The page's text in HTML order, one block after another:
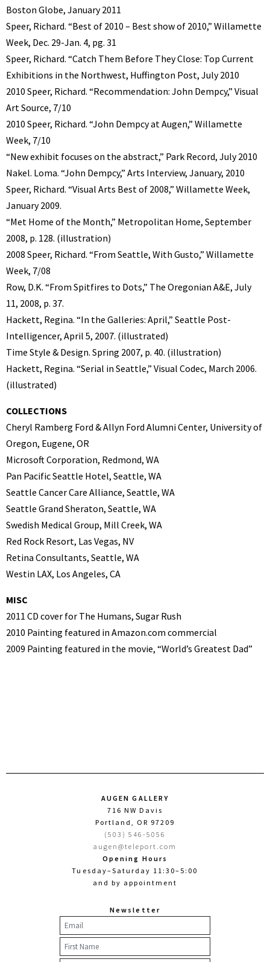
Boston Globe, January 2011
Speer, Richard. “Best of 2010 – Best show of 2010,” Willamette
Week, Dec. 29-Jan. 4, pg. 31
Speer, Richard. “Catch Them Before They Close: Top Current
Exhibitions in the Northwest, Huffington Post, July 2010
2010 Speer, Richard. “Recommendation: John Dempcy,” Visual
Art Source, 7/10
2010 Speer, Richard. “John Dempcy at Augen,” Willamette
Week, 7/10
“New exhibit focuses on the abstract,” Park Record, July 2010
Nakel. Loma. “John Dempcy,” Arts Interview, January, 2010
Speer, Richard. “Visual Arts Best of 2008,” Willamette Week,
January 2009.
“Met Home of the Month,” Metropolitan Home, September
2008, p. 128. (illustration)
2008 Speer, Richard. “From Seattle, With Gusto,” Willamette
Week, 7/08
Row, D.K. “From Spitfires to Dots,” The Oregonian A&E, July
11, 2008, p. 37.
Hackett, Regina. “In the Galleries: April,” Seattle Post-
Intelligencer, April 5, 2007. (illustrated)
Time Style & Design. Spring 2007, p. 40. (illustration)
Hackett, Regina. “Serial in Seattle,” Visual Codec, March 2006.
(illustrated)
COLLECTIONS
Cheryl Ramberg Ford & Allyn Ford Alumni Center, University of
Oregon, Eugene, OR
Microsoft Corporation, Redmond, WA
Pan Pacific Seattle Hotel, Seattle, WA
Seattle Cancer Care Alliance, Seattle, WA
Seattle Grand Sheraton, Seattle, WA
Swedish Medical Group, Mill Creek, WA
Red Rock Resort, Las Vegas, NV
Retina Consultants, Seattle, WA
Westin LAX, Los Angeles, CA
MISC
2011 CD cover for The Humans, Sugar Rush
2010 Painting featured in Amazon.com commercial
2009 Painting featured in the movie, “World’s Greatest Dad”
AUGEN GALLERY
716 NW Davis
Portland, OR 97209
(503) 546-5056
augen@teleport.com
Opening Hours
Tuesday–Saturday 11:30–5:00
and by appointment
Newsletter